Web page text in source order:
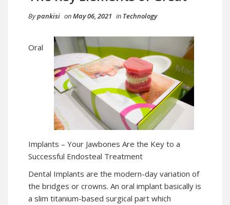
Bypankisi onMay 06, 2021 in Technology
Oral
Implants – Your Jawbones Are the Key to a
Successful Endosteal Treatment
Dental Implants are the modern-day variation of
the bridges or crowns. An oral implant basically is
a slim titanium-based surgical part which